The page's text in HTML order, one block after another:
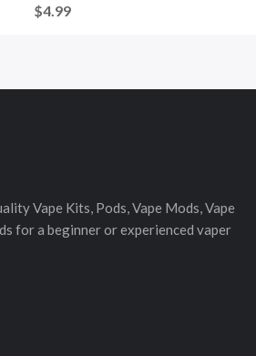
$4.99
Vape Kits, Pods, Vape Mods, Vape
for a beginner or experienced vaper